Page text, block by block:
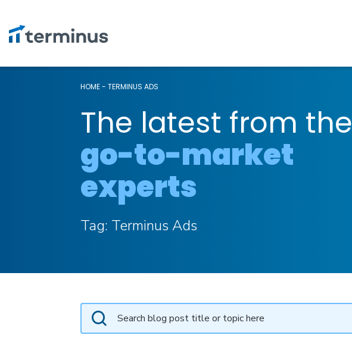
HOME- TERMINUS ADS
The latest from the
go-to-market
experts
Tag: Terminus Ads